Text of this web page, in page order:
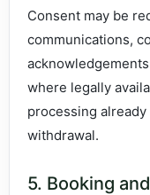
Consent may be
communications,
where legally
processing
withdrawal.
5. Booking